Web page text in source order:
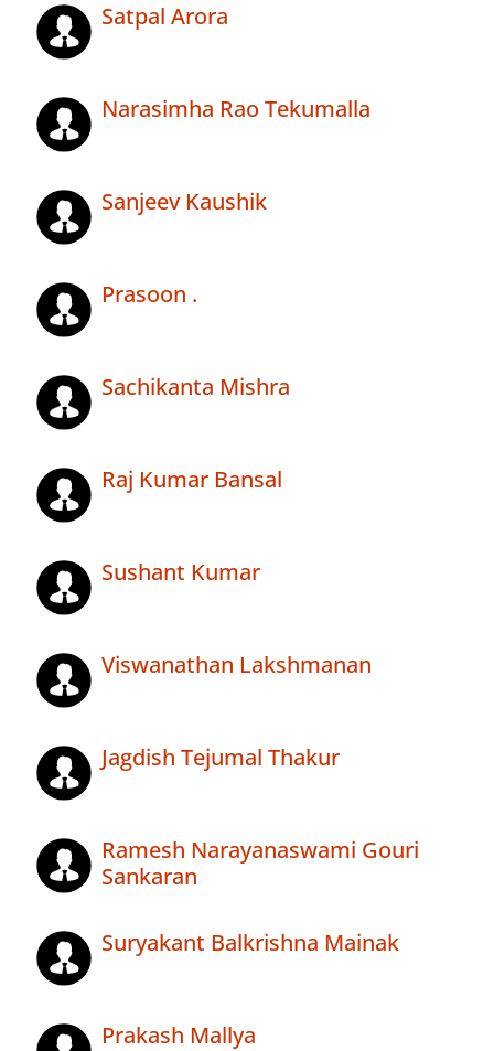
Satpal Arora
Narasimha Rao Tekumalla
Sanjeev Kaushik
Prasoon .
Sachikanta Mishra
Raj Kumar Bansal
Sushant Kumar
Viswanathan Lakshmanan
Jagdish Tejumal Thakur
Ramesh Narayanaswami Gouri
Sankaran
Suryakant Balkrishna Mainak
Prakash Mallya